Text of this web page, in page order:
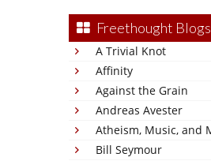
Freethought Blogs
A Trivial Knot
Affinity
Against the Grain
Andreas Avester
Atheism, Music, and
Bill Seymour